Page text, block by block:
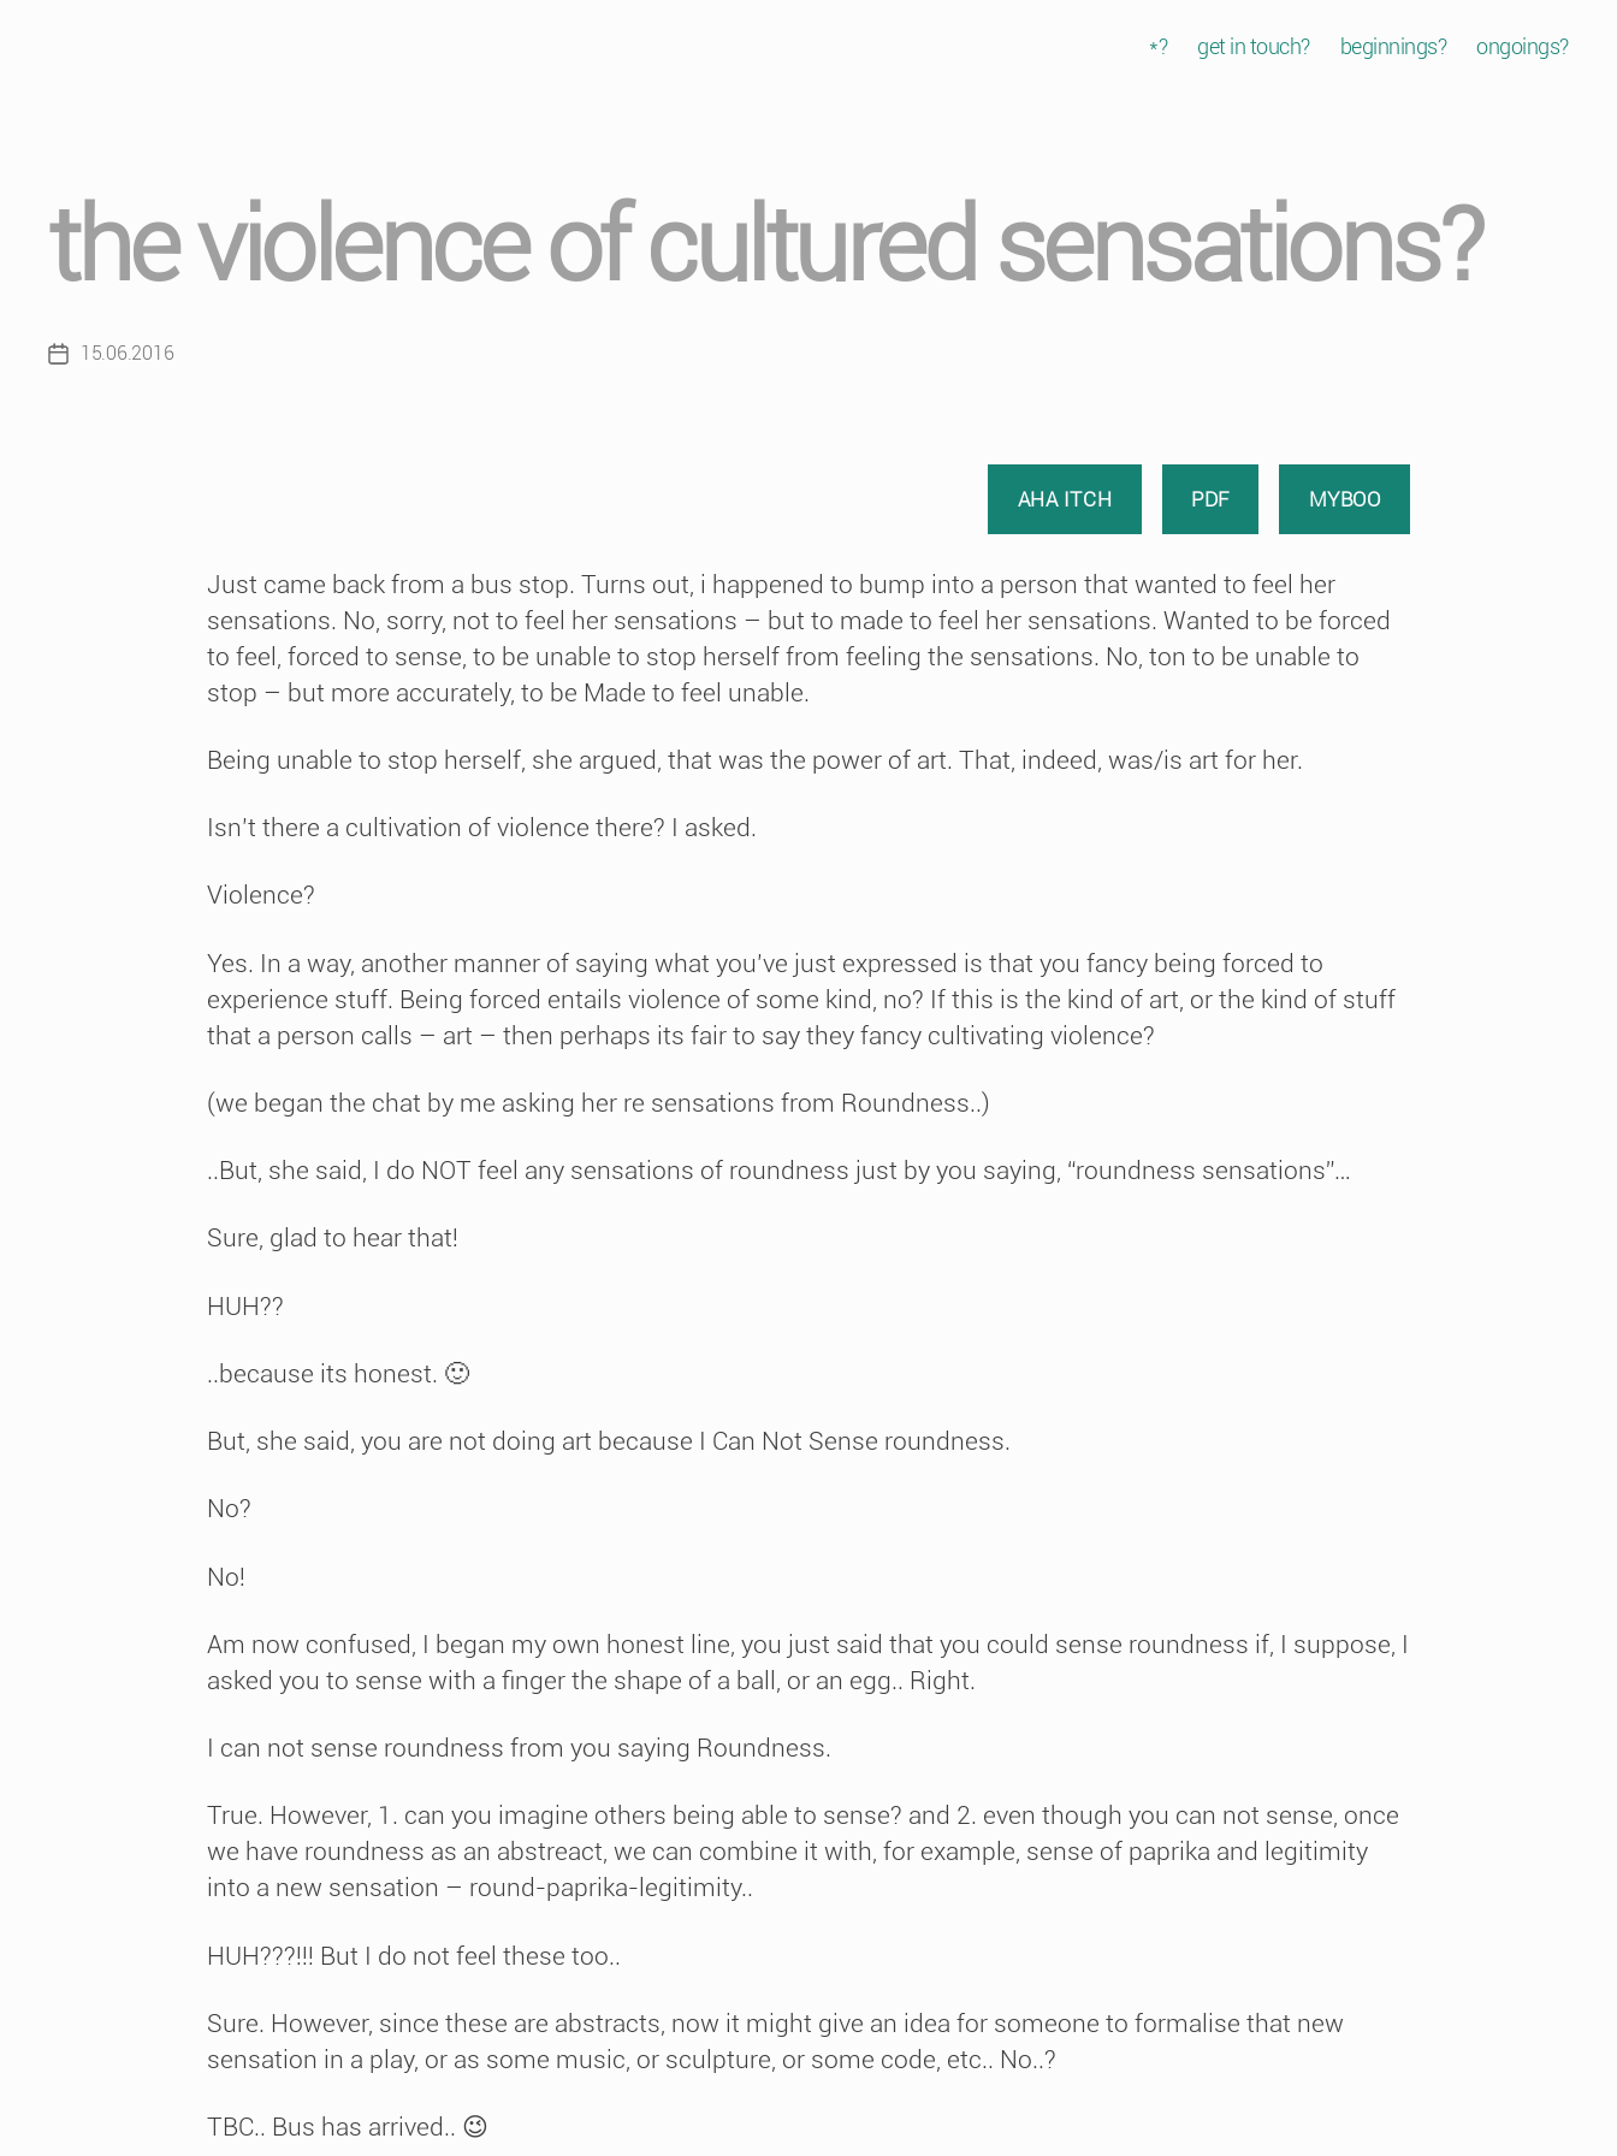
*? get in touch? beginnings? ongoings?
the violence of cultured sensations?
Post15.06.2016
AHA ITCH PDF MYBOO
Just came back from a bus stop. Turns out, i happened to bump into a person that wanted to feel her
sensations. No, sorry, not to feel her sensations – but to made to feel her sensations. Wanted to be forced
to feel, forced to sense, to be unable to stop herself from feeling the sensations. No, ton to be unable to
stop – but more accurately, to be Made to feel unable.
Being unable to stop herself, she argued, that was the power of art. That, indeed, was/is art for her.
Isn’t there a cultivation of violence there? I asked.
Violence?
Yes. In a way, another manner of saying what you’ve just expressed is that you fancy being forced to
experience stuff. Being forced entails violence of some kind, no? If this is the kind of art, or the kind of stuff
that a person calls – art – then perhaps its fair to say they fancy cultivating violence?
(we began the chat by me asking her re sensations from Roundness..)
..But, she said, I do NOT feel any sensations of roundness just by you saying, “roundness sensations”…
Sure, glad to hear that!
HUH??
..because its honest. 🙂
But, she said, you are not doing art because I Can Not Sense roundness.
No?
No!
Am now confused, I began my own honest line, you just said that you could sense roundness if, I suppose, I
asked you to sense with a finger the shape of a ball, or an egg.. Right.
I can not sense roundness from you saying Roundness.
True. However, 1. can you imagine others being able to sense? and 2. even though you can not sense, once
we have roundness as an abstreact, we can combine it with, for example, sense of paprika and legitimity
into a new sensation – round-paprika-legitimity..
HUH???!!! But I do not feel these too..
Sure. However, since these are abstracts, now it might give an idea for someone to formalise that new
sensation in a play, or as some music, or sculpture, or some code, etc.. No..?
TBC.. Bus has arrived.. 😉